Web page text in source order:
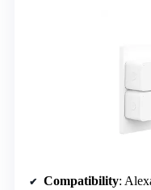
Compatibility: